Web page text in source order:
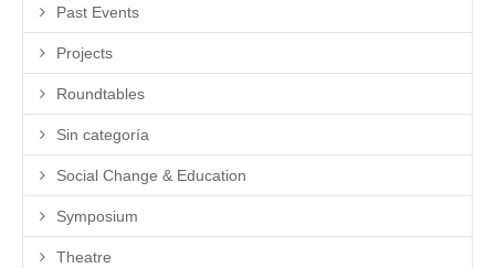
Past Events
Projects
Roundtables
Sin categoría
Social Change & Education
Symposium
Theatre